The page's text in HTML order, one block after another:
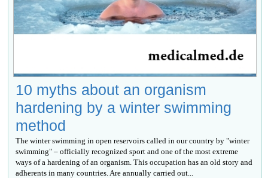
10 myths about an organism
hardening by a winter swimming
method
The winter swimming in open reservoirs called in our country by "winter
swimming" – officially recognized sport and one of the most extreme
ways of a hardening of an organism. This occupation has an old story and
adherents in many countries. Are annually carried out...